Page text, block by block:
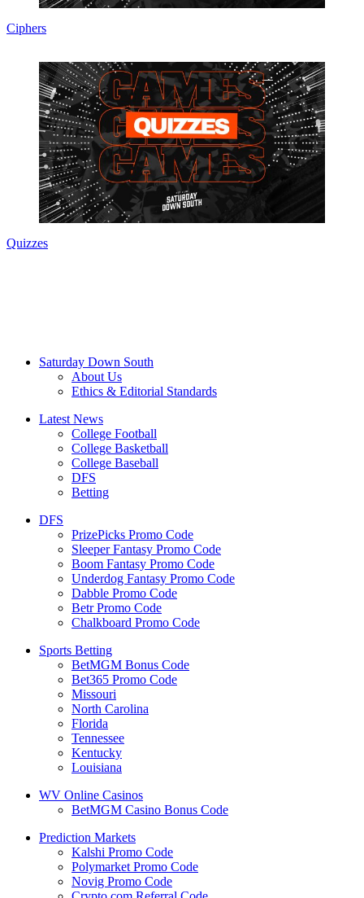
Ciphers
Quizzes
Saturday Down South
About Us
Ethics & Editorial Standards
Latest News
College Football
College Basketball
College Baseball
DFS
Betting
DFS
PrizePicks Promo Code
Sleeper Fantasy Promo Code
Boom Fantasy Promo Code
Underdog Fantasy Promo Code
Dabble Promo Code
Betr Promo Code
Chalkboard Promo Code
Sports Betting
BetMGM Bonus Code
Bet365 Promo Code
Missouri
North Carolina
Florida
Tennessee
Kentucky
Louisiana
WV Online Casinos
BetMGM Casino Bonus Code
Prediction Markets
Kalshi Promo Code
Polymarket Promo Code
Novig Promo Code